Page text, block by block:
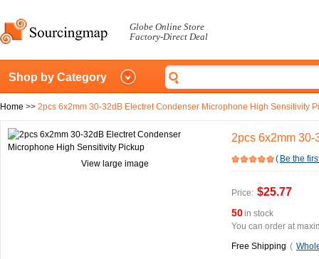
Globe Online Store
Factory-Direct Deal
Shop by Category
Home >> 2pcs 6x2mm 30-32dB Electret Condenser Microphone High Sensitivity
View large image
2pcs 6x2mm
( Be the
Price: $25.77
50in stock
You can order at
Free Shipping (